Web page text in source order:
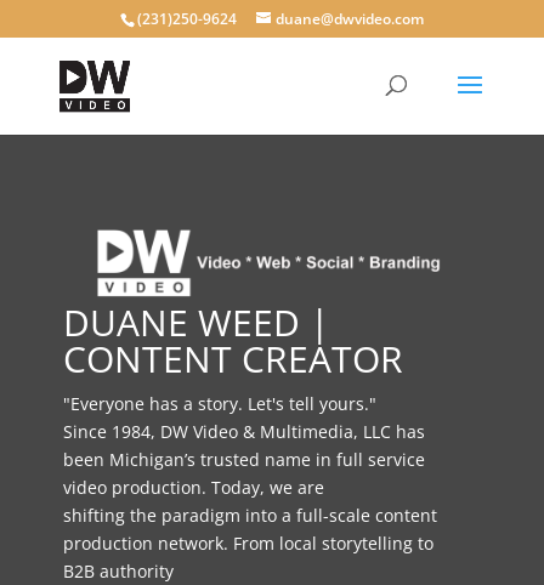
(231)250-9624 duane@dwvideo.com
DUANE WEED |
CONTENT CREATOR
"Everyone has a story. Let's tell yours."
Since 1984, DW Video & Multimedia, LLC has
been Michigan’s trusted name in full service
video production. Today, we are
shifting the paradigm into a full-scale content
production network. From local storytelling to
B2B authority